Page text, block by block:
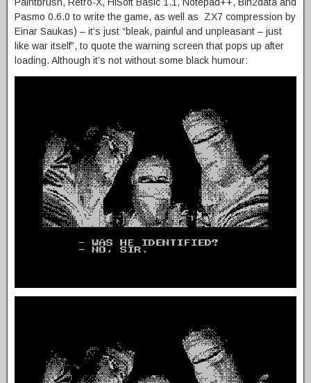
Pasmo 0.6.0 to write the game, as well as ZX7 compression by
Einar Saukas) – it’s just “bleak, painful and unpleasant – just
like war itself”, to quote the warning screen that pops up after
loading. Although it’s not without some black humour: